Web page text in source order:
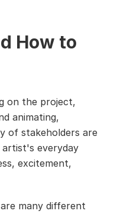
How to
on the project,
animating,
of stakeholders are
artist's everyday
excitement,
many different